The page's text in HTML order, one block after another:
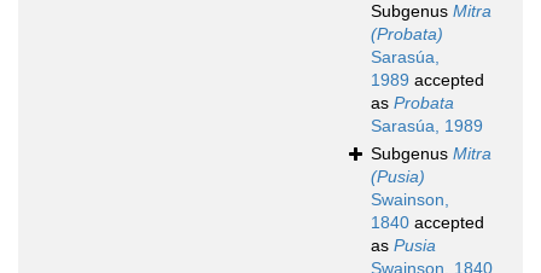
Subgenus Mitra
(Probata)
Sarasúa,
1989 accepted
as Probata
Sarasúa, 1989
Subgenus Mitra
(Pusia)
Swainson,
1840 accepted
as Pusia
Swainson, 1840